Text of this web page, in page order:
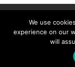
We use
experience on our
will